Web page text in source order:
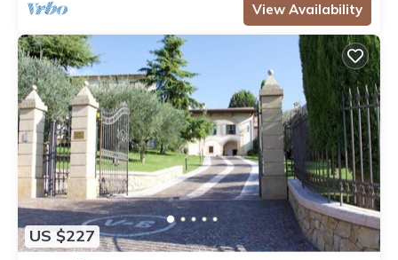
View Availability
US $227